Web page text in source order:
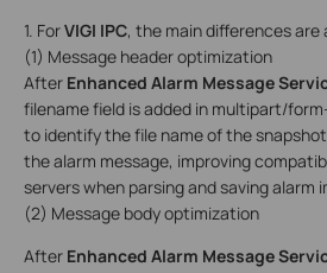
1. ForVIGI IPC, the main differences are
(1) Message header optimization
After Enhanced Alarm Message
filename field is added in multipart/
to identify the file name of the
the alarm message, improving
servers when parsing and saving alarm
(2) Message body optimization
After Enhanced Alarm Message